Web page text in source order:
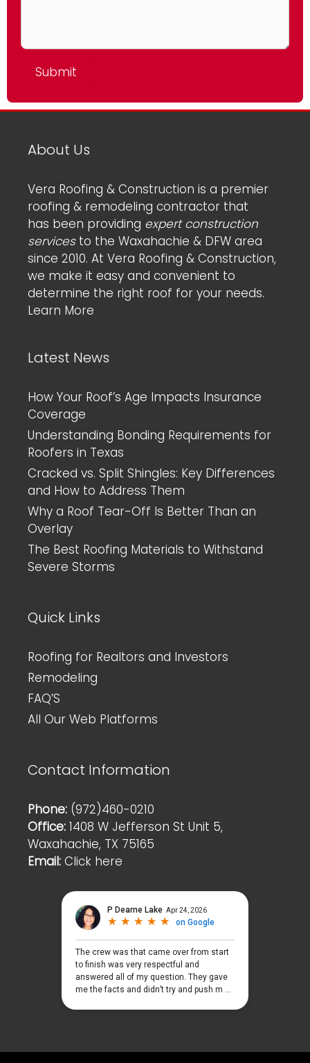
About Us
Vera Roofing & Construction is a premier
roofing & remodeling contractor that
has been providing expert construction
servicesto the Waxahachie & DFW area
since 2010. At Vera Roofing & Construction,
we make it easy and convenient to
determine the right roof for your needs.
Learn More
Latest News
How Your Roof’s Age Impacts Insurance
Coverage
Understanding Bonding Requirements for
Roofers in Texas
Cracked vs. Split Shingles: Key Differences
and How to Address Them
Why a Roof Tear-Off Is Better Than an
Overlay
The Best Roofing Materials to Withstand
Severe Storms
Quick Links
Roofing for Realtors and Investors
Remodeling
FAQ’S
All Our Web Platforms
Contact Information
Phone: (972)460-0210
Office: 1408 W Jefferson St Unit 5,
Waxahachie, TX 75165
Email: Click here